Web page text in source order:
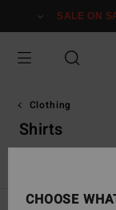
grid
selection
SALE ON
Clothing
Shirts
CHOOSE